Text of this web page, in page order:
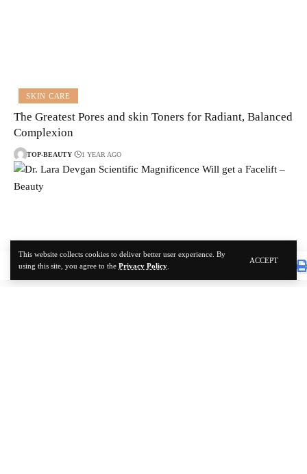
This website collects cookies to deliver better user experience. By
using this site, you agree to the Privacy Policy
ACCEPT
SKIN CARE
The Greatest Pores and skin Toners for Radiant, Balanced
Complexion
TOP-BEAUTY 1 YEAR AGO